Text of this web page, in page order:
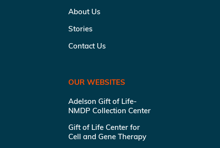
About Us
Stories
Contact Us
OUR WEBSITES
Adelson Gift of Life-
NMDP Collection Center
Gift of Life Center for
Cell and Gene Therapy